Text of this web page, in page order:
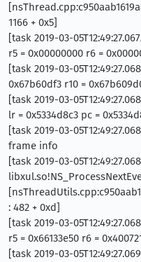
1166 + 0x5]
[task 2019-03-
r5 = 0x00000000 r6 =
[task 2019-03-
0x67b60df3 r10 =
[task 2019-03-
lr = 0x5334d8c3 pc =
[task 2019-03-
frame info
[task 2019-03-
: 482 + 0xd]
[task 2019-03-
r5 = 0x66133e50 r6 =
[task 2019-03-